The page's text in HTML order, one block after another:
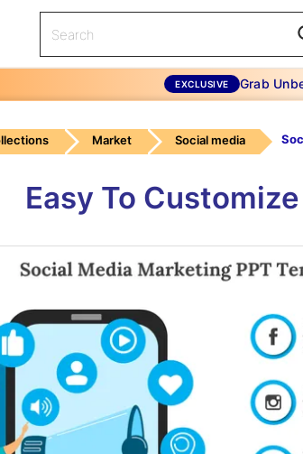
EXCLUSIVE Grab
Market Social media
Easy To